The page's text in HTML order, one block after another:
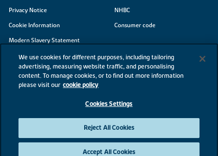
Privacy Notice
Cookie Information
Modern Slavery Statement
Site Map
Accessibility
Existing customers
NHBC
Consumer code
©2026 Bovis Homes
We use cookies for different purposes, including tailoring
advertising, measuring website traffic, and personalising
content. To manage cookies, or to find out more information
please visit our cookie policy
Cookies Settings
Reject All Cookies
Accept All Cookies